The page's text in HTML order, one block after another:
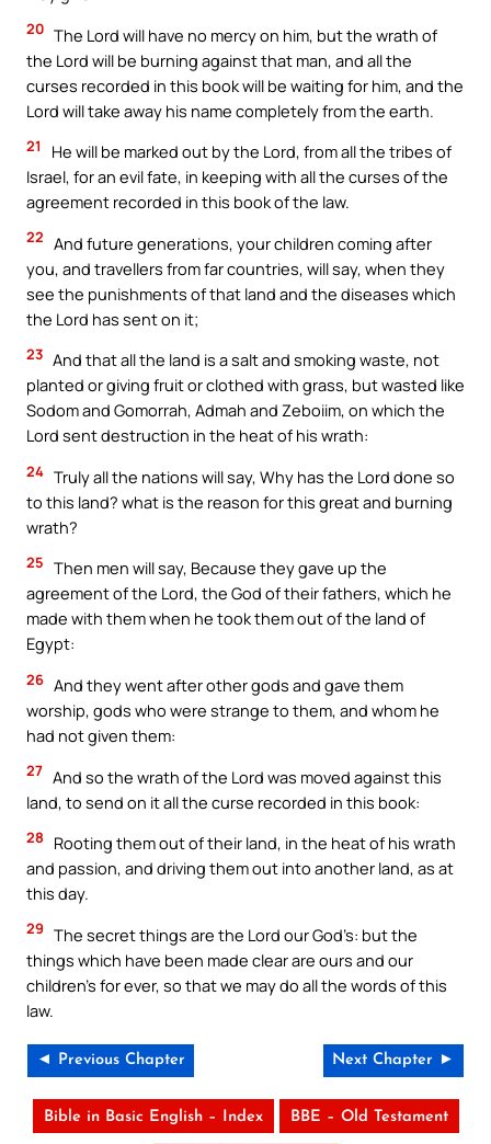
20 The Lord will have no mercy on him, but the wrath of
the Lord will be burning against that man, and all the
curses recorded in this book will be waiting for him, and the
Lord will take away his name completely from the earth.
21
He will be marked out by the Lord, from all the tribes of
Israel, for an evil fate, in keeping with all the curses of the
agreement recorded in this book of the law.
22 And future generations, your children coming after
you, and travellers from far countries, will say, when they
see the punishments of that land and the diseases which
the Lord has sent on it;
23 And that all the land is a salt and smoking waste, not
planted or giving fruit or clothed with grass, but wasted like
Sodom and Gomorrah, Admah and Zeboiim, on which the
Lord sent destruction in the heat of his wrath:
24 Truly all the nations will say, Why has the Lord done so
to this land? what is the reason for this great and burning
wrath?
25 Then men will say, Because they gave up the
agreement of the Lord, the God of their fathers, which he
made with them when he took them out of the land of
Egypt:
26 And they went after other gods and gave them
worship, gods who were strange to them, and whom he
had not given them:
27 And so the wrath of the Lord was moved against this
land, to send on it all the curse recorded in this book:
28
Rooting them out of their land, in the heat of his wrath
and passion, and driving them out into another land, as at
this day.
29 The secret things are the Lord our God’s: but the
things which have been made clear are ours and our
children’s for ever, so that we may do all the words of this
law.
◄ Previous Chapter Next Chapter ►
Bible in Basic English – Index BBE – Old Testament